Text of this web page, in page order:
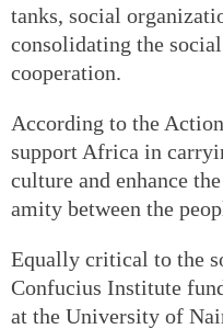
tanks, social
consolidating the
cooperation.
According to the
support Africa in
culture and enhance
amity between the
Equally critical to the
Confucius Institute
at the University of